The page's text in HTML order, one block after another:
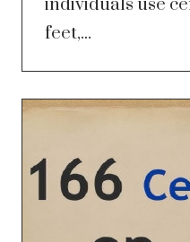
individuals use
feet,...